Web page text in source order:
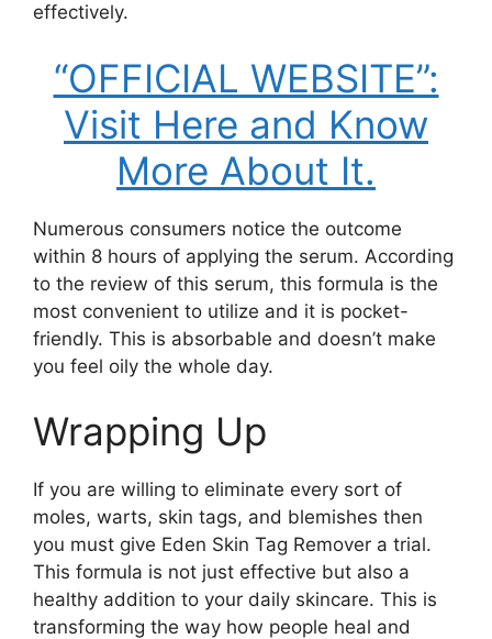
effectively.
“OFFICIAL WEBSITE”:
Visit Here and Know
More About It.
Numerous consumers notice the outcome
within 8 hours of applying the serum. According
to the review of this serum, this formula is the
most convenient to utilize and it is pocket-
friendly. This is absorbable and doesn’t make
you feel oily the whole day.
Wrapping Up
If you are willing to eliminate every sort of
moles, warts, skin tags, and blemishes then
you must give Eden Skin Tag Remover a trial.
This formula is not just effective but also a
healthy addition to your daily skincare. This is
transforming the way how people heal and